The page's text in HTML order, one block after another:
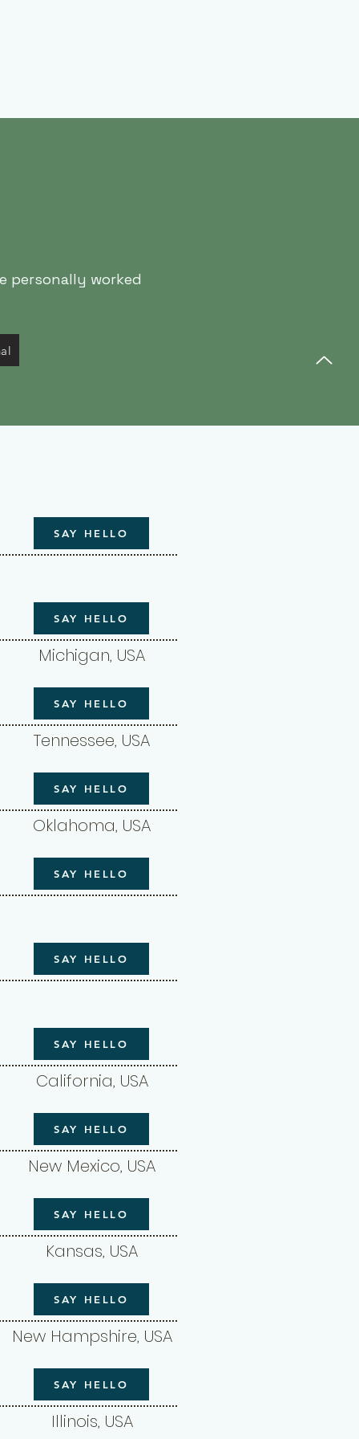
personally worked
SAY HELLO
SAY HELLO
Michigan, USA
SAY HELLO
Tennessee, USA
SAY HELLO
Oklahoma, USA
SAY HELLO
SAY HELLO
SAY HELLO
California, USA
SAY HELLO
New Mexico, USA
SAY HELLO
Kansas, USA
SAY HELLO
New Hampshire, USA
SAY HELLO
Illinois, USA